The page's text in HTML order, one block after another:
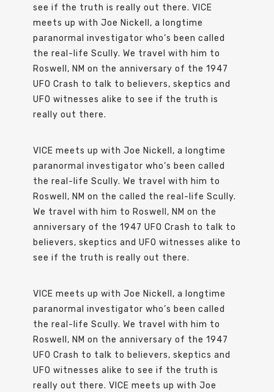
see if the truth is really out there. VICE
meets up with Joe Nickell, a longtime
paranormal investigator who’s been called
the real-life Scully. We travel with him to
Roswell, NM on the anniversary of the 1947
UFO Crash to talk to believers, skeptics and
UFO witnesses alike to see if the truth is
really out there.
VICE meets up with Joe Nickell, a longtime
paranormal investigator who’s been called
the real-life Scully. We travel with him to
Roswell, NM on the called the real-life Scully.
We travel with him to Roswell, NM on the
anniversary of the 1947 UFO Crash to talk to
believers, skeptics and UFO witnesses alike to
see if the truth is really out there.
VICE meets up with Joe Nickell, a longtime
paranormal investigator who’s been called
the real-life Scully. We travel with him to
Roswell, NM on the anniversary of the 1947
UFO Crash to talk to believers, skeptics and
UFO witnesses alike to see if the truth is
really out there. VICE meets up with Joe